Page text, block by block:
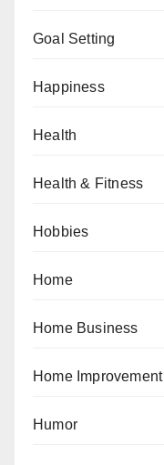
Goal Setting
Happiness
Health
Health & Fitness
Hobbies
Home
Home Business
Home Improvement
Humor